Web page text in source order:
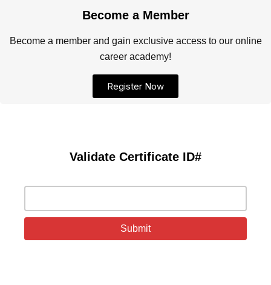
Become a Member
Become a member and gain exclusive access to our online
career academy!
Register Now
Validate Certificate ID#